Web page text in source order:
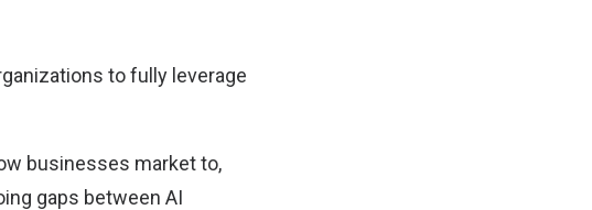
to fully leverage
businesses market to,
gaps between AI